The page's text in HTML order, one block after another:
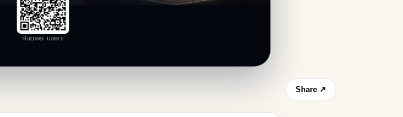
Huawei users
Share ↗